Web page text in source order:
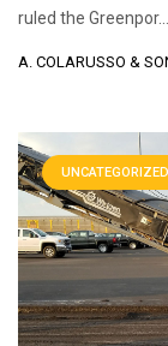
ruled the Greenpor...
A. COLARUSSO &
UNCATEGORIZED